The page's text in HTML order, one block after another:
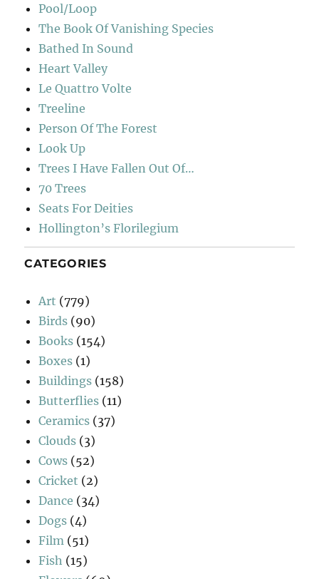
Pool/Loop
The Book Of Vanishing Species
Bathed In Sound
Heart Valley
Le Quattro Volte
Treeline
Person Of The Forest
Look Up
Trees I Have Fallen Out Of…
70 Trees
Seats For Deities
Hollington’s Florilegium
CATEGORIES
Art (779)
Birds (90)
Books (154)
Boxes (1)
Buildings (158)
Butterflies (11)
Ceramics (37)
Clouds (3)
Cows (52)
Cricket (2)
Dance (34)
Dogs (4)
Film (51)
Fish (15)